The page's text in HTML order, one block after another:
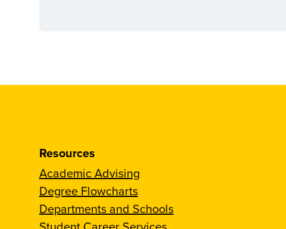
Resources
Academic Advising
Degree Flowcharts
Departments and Schools